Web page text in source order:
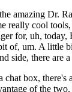
amazing Dr.
really cool
for, uh, today,
of, um. A little
side, there are
chat box, there's
of the